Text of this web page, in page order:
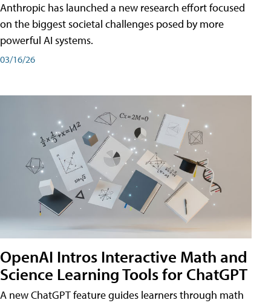
Anthropic has launched a new research effort focused
on the biggest societal challenges posed by more
powerful AI systems.
03/16/26
OpenAI Intros Interactive Math and
Science Learning Tools for ChatGPT
A new ChatGPT feature guides learners through math